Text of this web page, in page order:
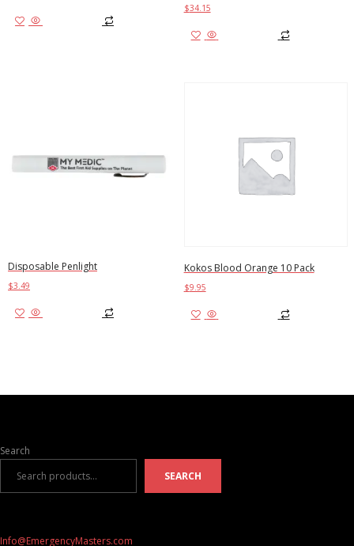
$34.15
Disposable Penlight
$3.49
Kokos Blood Orange 10 Pack
$9.95
Search
SEARCH
Info@EmergencyMasters.com